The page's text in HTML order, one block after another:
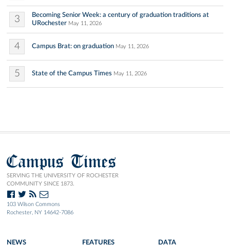
3
Becoming Senior Week: a century of graduation traditions at
URochester May 11, 2026
4 Campus Brat: on graduation May 11, 2026
5 State of the Campus Times May 11, 2026
Campus Times
SERVING THE UNIVERSITY OF ROCHESTER
COMMUNITY SINCE 1873.
103 Wilson Commons
Rochester, NY 14642-7086
NEWS FEATURES DATA